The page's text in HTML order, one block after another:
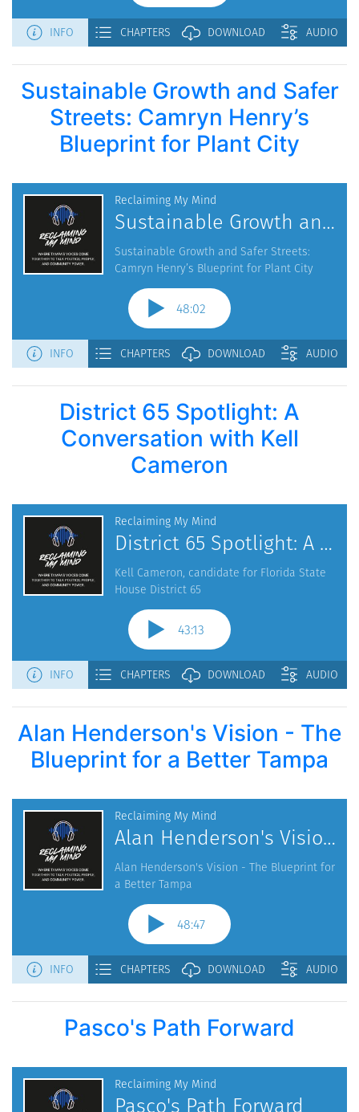
Sustainable Growth and Safer
Streets: Camryn Henry’s
Blueprint for Plant City
District 65 Spotlight: A
Conversation with Kell
Cameron
Alan Henderson's Vision - The
Blueprint for a Better Tampa
Pasco's Path Forward